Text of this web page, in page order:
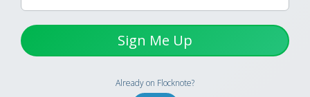
Sign Me Up
Already on Flocknote?